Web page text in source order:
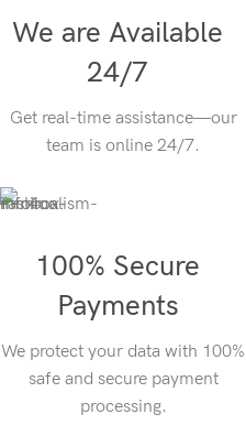
We are Available
24/7
Get real-time assistance—our
team is online 24/7.
100% Secure
Payments
We protect your data with 100%
safe and secure payment
processing.